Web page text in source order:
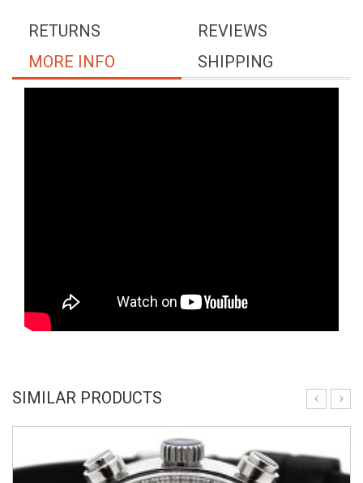
REVIEWS
RETURNS
SHIPPING
MORE INFO
SIMILAR PRODUCTS